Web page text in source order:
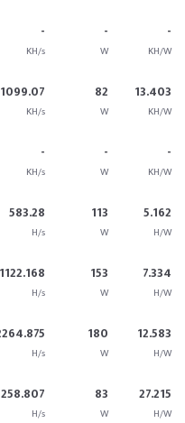
-
KH/s
-
W
-
KH/W
1099.07
KH/s
82
W
13.403
KH/W
-
KH/s
-
W
-
KH/W
583.28
H/s
113
W
5.162
H/W
1122.168
H/s
153
W
7.334
H/W
H/s
180
W
12.583
H/W
H/s
83
W
27.215
H/W